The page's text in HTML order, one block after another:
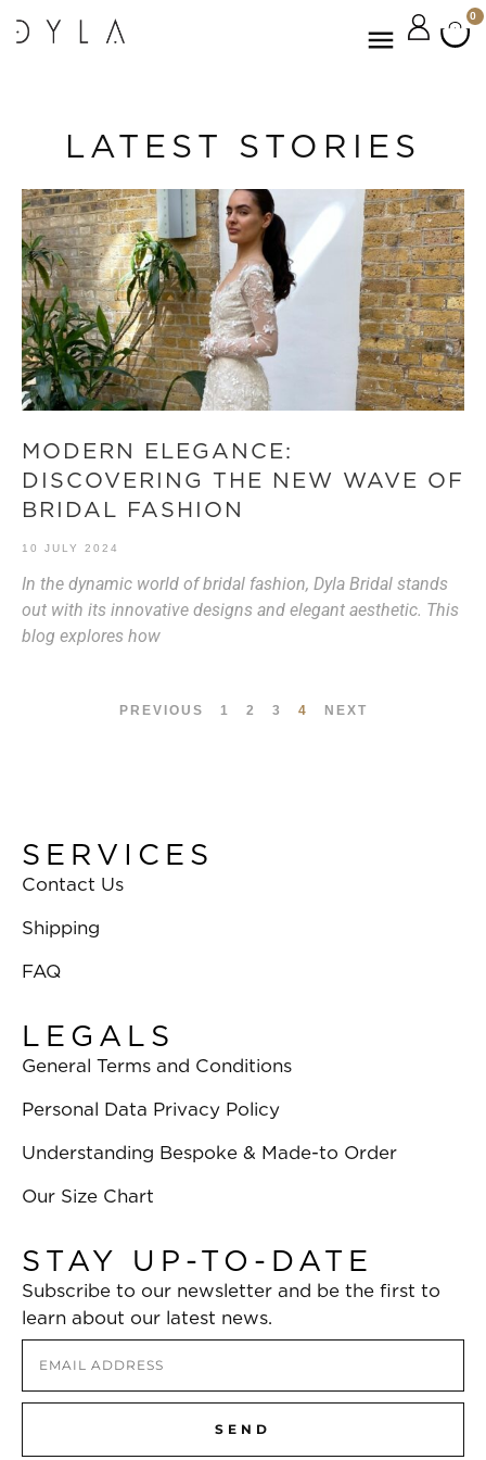
0
LATEST STORIES
MODERN ELEGANCE:
DISCOVERING THE NEW WAVE OF
BRIDAL FASHION
10 JULY 2024
In the dynamic world of bridal fashion, Dyla Bridal stands
out with its innovative designs and elegant aesthetic. This
blog explores how
PREVIOUS 1 2 3 4 NEXT
SERVICES
Contact Us
Shipping
FAQ
LEGALS
General Terms and Conditions
Personal Data Privacy Policy
Understanding Bespoke & Made-to Order
Our Size Chart
STAY UP-TO-DATE
Subscribe to our newsletter and be the first to
learn about our latest news.
SEND